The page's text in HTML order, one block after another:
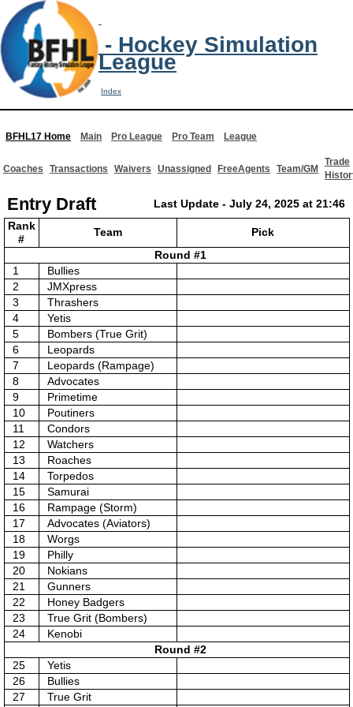
- Hockey Simulation
League
Index
BFHL17 Home Main Pro League Pro Team League
Coaches Transactions Waivers Unassigned FreeAgents Team/GM
Trade
Entry Draft
Last Update - July 24, 2025 at 21:46
Rank
#
Team
Pick
Round #1
1
Bullies
2
JMXpress
3
Thrashers
4
Yetis
5
Bombers (True Grit)
6
Leopards
7
Leopards (Rampage)
8
Advocates
9
Primetime
10
Poutiners
11
Condors
12
Watchers
13
Roaches
14
Torpedos
15
Samurai
16
Rampage (Storm)
17
Advocates (Aviators)
18
Worgs
19
Philly
20
Nokians
21
Gunners
22
Honey Badgers
23
True Grit (Bombers)
24
Kenobi
Round #2
25
Yetis
26
Bullies
27
True Grit